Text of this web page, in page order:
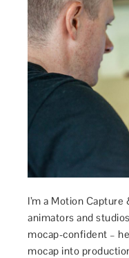
I’m a Motion
animators and
mocap-confident –
mocap into